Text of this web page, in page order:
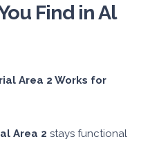
Find in Al
Area 2 stays functional